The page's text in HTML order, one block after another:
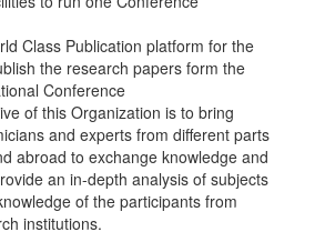
Class Publication platform for the
the research papers form the
Conference
of this Organization is to bring
and experts from different parts
abroad to exchange knowledge and
an in-depth analysis of subjects
of the participants from
institutions.